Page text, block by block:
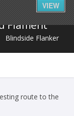
Flament
Blindside Flanker
route to the
VIEW